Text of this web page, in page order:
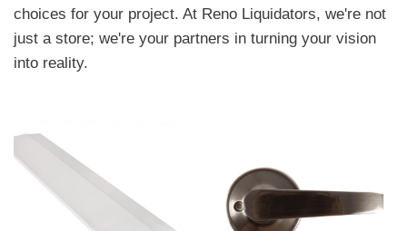
choices for your project. At Reno Liquidators, we're not
just a store; we're your partners in turning your vision
into reality.